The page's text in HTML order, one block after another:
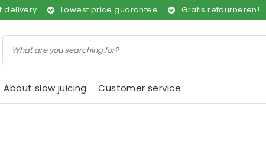
delivery Lowest price guarantee Gratis retourneren!
About slow juicing Customer service